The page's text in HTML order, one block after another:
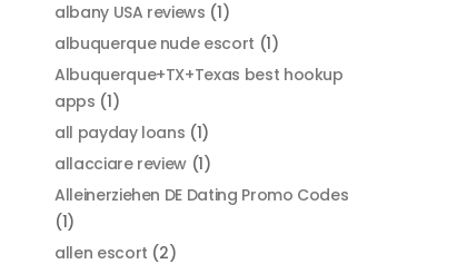
albany USA reviews (1)
albuquerque nude escort (1)
Albuquerque+TX+Texas best hookup
apps (1)
all payday loans (1)
allacciare review (1)
Alleinerziehen DE Dating Promo Codes
(1)
allen escort (2)